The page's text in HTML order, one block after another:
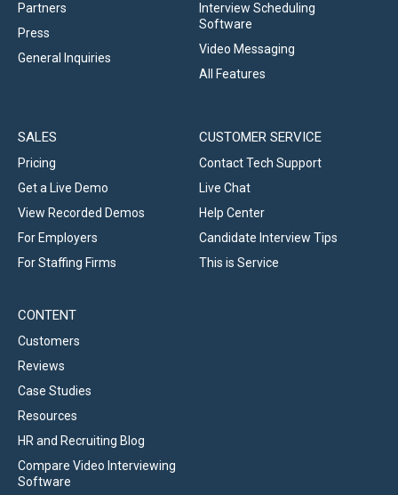
Partners
Press
General Inquiries
Interview Scheduling
Software
Video Messaging
All Features
SALES
Pricing
Get a Live Demo
View Recorded Demos
For Employers
For Staffing Firms
CUSTOMER SERVICE
Contact Tech Support
Live Chat
Help Center
Candidate Interview Tips
This is Service
CONTENT
Customers
Reviews
Case Studies
Resources
HR and Recruiting Blog
Compare Video Interviewing
Software